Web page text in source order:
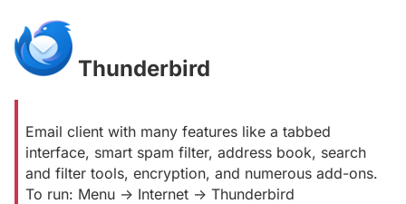
Thunderbird
Email client with many features like a tabbed
interface, smart spam filter, address book, search
and filter tools, encryption, and numerous add-ons.
To run: Menu -> Internet -> Thunderbird